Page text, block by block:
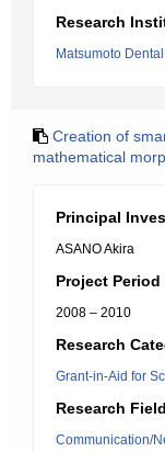
Research
Matsumoto
Creation of
mathematical
Principal
ASANO Akira
Project Period
2008 – 2010
Research
Grant-in-Aid for
Research Field
Communication/